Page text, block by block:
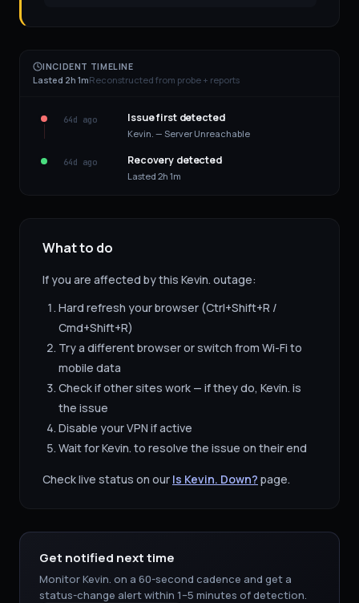
INCIDENT TIMELINE
Lasted 2h 1mReconstructed from probe + reports
64d ago Issue first detected
Kevin. — Server Unreachable
64d ago Recovery detected
Lasted 2h 1m
What to do
If you are affected by this Kevin. outage:
Hard refresh your browser (Ctrl+Shift+R /
Cmd+Shift+R)
Try a different browser or switch from Wi-Fi to
mobile data
Check if other sites work — if they do, Kevin. is
the issue
Disable your VPN if active
Wait forKevin. to resolve the issue on their end
Check live status on our Is Kevin. Down? page.
Get notified next time
MonitorKevin. on a 60-second cadence and get a
status-change alert within 1–5 minutes of detection.